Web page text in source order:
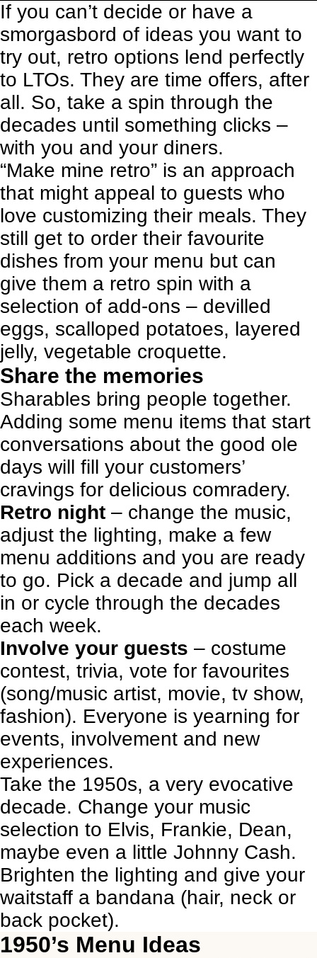
If you can’t decide or have a
smorgasbord of ideas you want to
try out, retro options lend perfectly
to LTOs. They are time offers, after
all. So, take a spin through the
decades until something clicks –
with you and your diners.
“Make mine retro” is an approach
that might appeal to guests who
love customizing their meals. They
still get to order their favourite
dishes from your menu but can
give them a retro spin with a
selection of add-ons – devilled
eggs, scalloped potatoes, layered
jelly, vegetable croquette.
Share the memories
Sharables bring people together.
Adding some menu items that start
conversations about the good ole
days will fill your customers’
cravings for delicious comradery.
Retro night – change the music,
adjust the lighting, make a few
menu additions and you are ready
to go. Pick a decade and jump all
in or cycle through the decades
each week.
Involve your guests – costume
contest, trivia, vote for favourites
(song/music artist, movie, tv show,
fashion). Everyone is yearning for
events, involvement and new
experiences.
Take the 1950s, a very evocative
decade. Change your music
selection to Elvis, Frankie, Dean,
maybe even a little Johnny Cash.
Brighten the lighting and give your
waitstaff a bandana (hair, neck or
back pocket).
1950’s Menu Ideas